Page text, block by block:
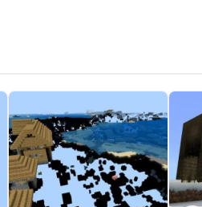
it. On the other hand, users now
and therefore useful only for the